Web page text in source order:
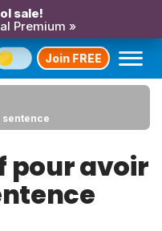
sale!
Premium »
Join FREE
pour avoir